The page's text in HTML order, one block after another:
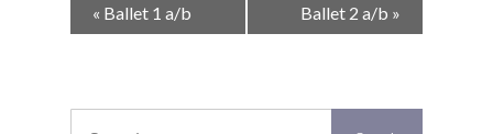
Navigation
« Ballet 1 a/b Ballet 2 a/b »